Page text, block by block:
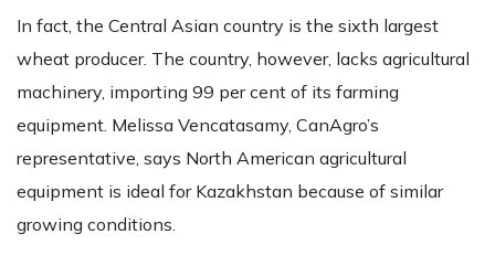
In fact, the Central Asian country is the sixth largest
wheat producer. The country, however, lacks agricultural
machinery, importing 99 per cent of its farming
equipment. Melissa Vencatasamy, CanAgro’s
representative, says North American agricultural
equipment is ideal for Kazakhstan because of similar
growing conditions.